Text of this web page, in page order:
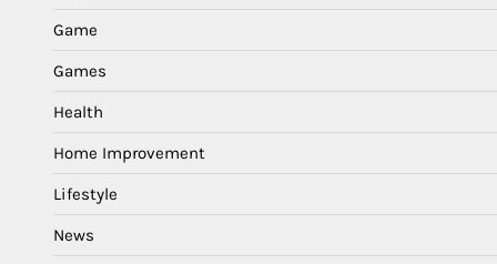
Game
Games
Health
Home Improvement
Lifestyle
News